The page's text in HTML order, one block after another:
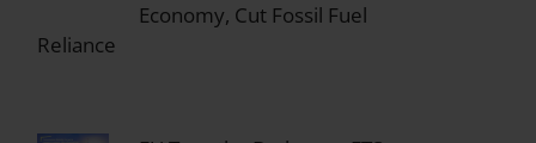
Economy, Cut Fossil Fuel
Reliance